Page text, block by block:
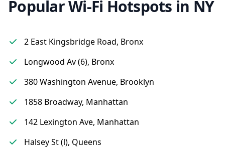
Popular Wi-Fi Hotspots in NY
2 East Kingsbridge Road, Bronx
Longwood Av (6), Bronx
380 Washington Avenue, Brooklyn
1858 Broadway, Manhattan
142 Lexington Ave, Manhattan
Halsey St (l), Queens